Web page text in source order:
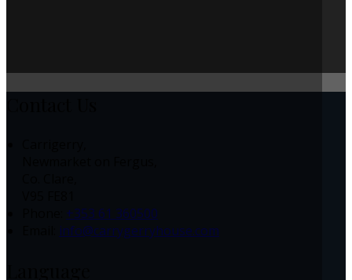
+353 61 360500
info@carrygerryhouse.com